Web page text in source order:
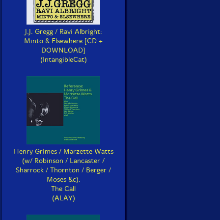
J.J. Gregg / Ravi Albright:
Minto & Elsewhere [CD +
DOWNLOAD]
(IntangibleCat)
Henry Grimes / Marzette Watts
(w/ Robinson / Lancaster /
Sharrock / Thornton / Berger /
Moses &c):
The Call
(ALAY)